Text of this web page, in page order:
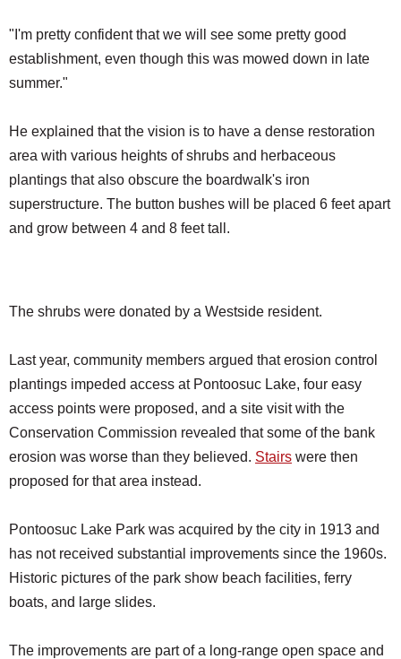
"I'm pretty confident that we will see some pretty good
establishment, even though this was mowed down in late
summer."
He explained that the vision is to have a dense restoration
area with various heights of shrubs and herbaceous
plantings that also obscure the boardwalk's iron
superstructure. The button bushes will be placed 6 feet apart
and grow between 4 and 8 feet tall.
The shrubs were donated by a Westside resident.
Last year, community members argued that erosion control
plantings impeded access at Pontoosuc Lake, four easy
access points were proposed, and a site visit with the
Conservation Commission revealed that some of the bank
erosion was worse than they believed. Stairs were then
proposed for that area instead.
Pontoosuc Lake Park was acquired by the city in 1913 and
has not received substantial improvements since the 1960s.
Historic pictures of the park show beach facilities, ferry
boats, and large slides.
The improvements are part of a long-range open space and